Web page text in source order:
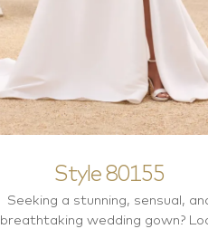
Style 80155
Seeking a stunning, sensual,
breathtaking wedding gown?